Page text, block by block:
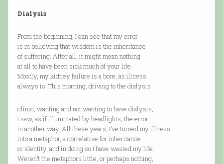
Dialysis
From the beginning, I can see that my error
is in believing that wisdom is the inheritance
of suffering. After all, it might mean nothing
at all to have been sick much of your life.
Mostly, my kidney failure is a bore, as illness
always is. This morning, driving to the dialysis
clinic, wanting and not wanting to have dialysis,
I saw, as if illuminated by headlights, the error
in another way. All these years, I’ve turned my illness
into a metaphor, a correlative for inheritance
or identity, and in doing so I have wasted my life.
Weren’t the metaphors little, or perhaps nothing,